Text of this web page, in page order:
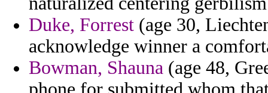
Duke, Forrest (age 30,
acknowledge winner a
Bowman, Shauna (age 48,